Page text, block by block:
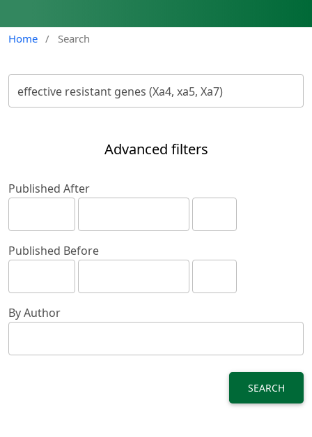
Home / Search
Advanced filters
Published After
Published Before
By Author
SEARCH